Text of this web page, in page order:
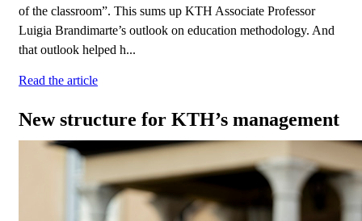
of the classroom”. This sums up KTH Associate Professor
Luigia Brandimarte’s outlook on education methodology. And
that outlook helped h...
Read the article
New structure for KTH’s management